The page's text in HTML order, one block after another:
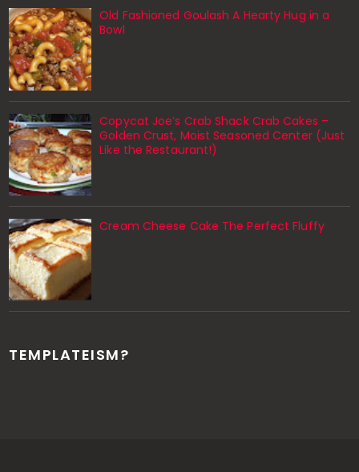
Old Fashioned Goulash A Hearty Hug in a
Bowl
Copycat Joe’s Crab Shack Crab Cakes –
Golden Crust, Moist Seasoned Center (Just
Like the Restaurant!)
Cream Cheese Cake The Perfect Fluffy
TEMPLATEISM?